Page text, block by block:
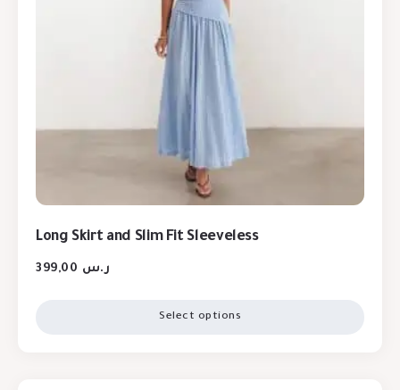
Long Skirt and Slim Fit Sleeveless
ر.س
Select options